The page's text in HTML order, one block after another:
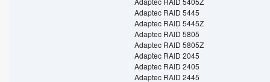
Adaptec RAID 5445
Adaptec RAID 5445Z
Adaptec RAID 5805
Adaptec RAID 5805Z
Adaptec RAID 2045
Adaptec RAID 2405
Adaptec RAID 2445